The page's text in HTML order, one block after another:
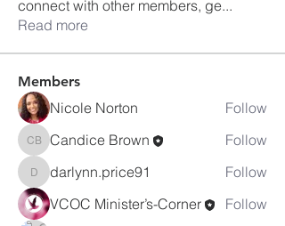
connect with other members, ge...
Read more
Members
Nicole Norton Follow
Candice Brown
Candice Brown Follow
darlynn.price91
darlynn.price91
Follow
VCOC Minister’s-Corner
Follow